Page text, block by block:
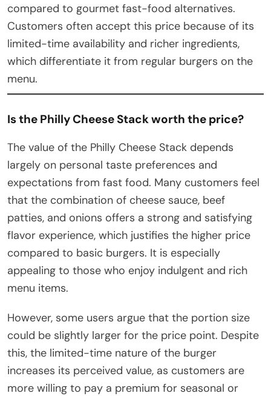
compared to gourmet fast-food alternatives.
Customers often accept this price because of its
limited-time availability and richer ingredients,
which differentiate it from regular burgers on the
menu.
Is the Philly Cheese Stack worth the price?
The value of the Philly Cheese Stack depends
largely on personal taste preferences and
expectations from fast food. Many customers feel
that the combination of cheese sauce, beef
patties, and onions offers a strong and satisfying
flavor experience, which justifies the higher price
compared to basic burgers. It is especially
appealing to those who enjoy indulgent and rich
menu items.
However, some users argue that the portion size
could be slightly larger for the price point. Despite
this, the limited-time nature of the burger
increases its perceived value, as customers are
more willing to pay a premium for seasonal or